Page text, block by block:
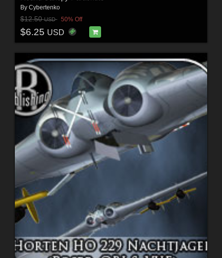
By Cybertenko
$12.50USD 50% Off
$6.25 USD